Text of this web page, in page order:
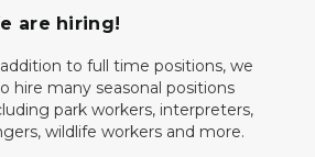
are hiring!
to full time positions, we
hire many seasonal positions
park workers, interpreters,
wildlife workers and more.